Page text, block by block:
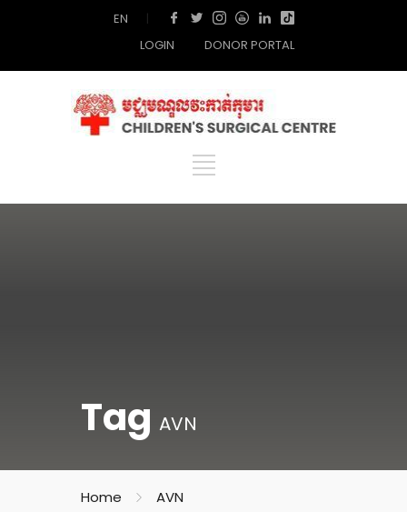
EN
|
LOGIN
DONOR PORTAL
Tag AVN
Home AVN